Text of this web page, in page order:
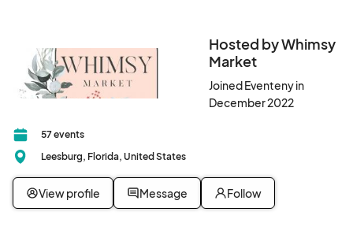
uncontrollable circumstances, refunds will not be provided
once a new date is set.
•	All events are rain or shine.
Hosted by Whimsy
Market
Joined Eventeny in
December 2022
57 events
Leesburg, Florida, United States
View profile Message Follow